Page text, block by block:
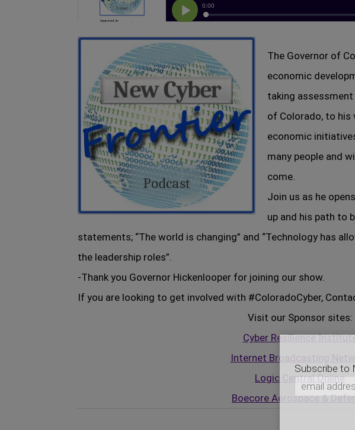
The Governor of
economic
taking
of Colorado, to his
economic
many people and
come.
Join us as he
up and his path to
statements; “The world is changing” and “Technology has
the leadership roles”.
-Thank you Governor Hickenlooper for joining our show.
If you are looking to get involved with #ColoradoCyber,
Visit our Sponsor sites:
Cyber Resilience
Internet Broadcasting
Logic Central Online
Boecore Aerospace &
Subscribe to